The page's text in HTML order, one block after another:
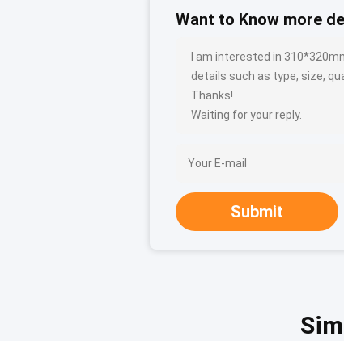
Want to Know more
I am interested in
details such as type, size,
Thanks!
Waiting for your reply.
Submit